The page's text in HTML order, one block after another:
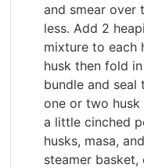
and smear
less. Add 2
mixture to each
husk then fold
bundle and
one or two
a little cinched
husks, masa,
steamer